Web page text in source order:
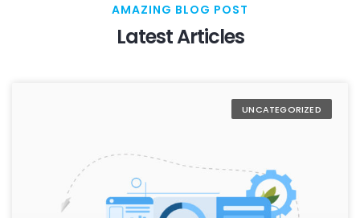
AMAZING BLOG POST
Latest Articles
UNCATEGORIZED